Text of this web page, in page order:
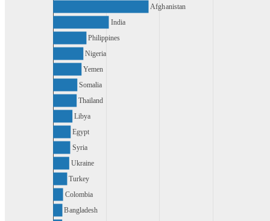
Bangladesh
Colombia
Turkey
Ukraine
Syria
Egypt
Libya
Thailand
Somalia
Yemen
Nigeria
Philippines
India
Afghanistan